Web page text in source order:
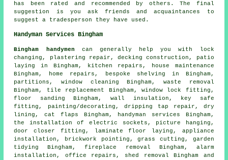
has been rated and recommended by others. The final
suggestion is you ask friends and acquaintances to
suggest a tradesperson they have used.
Handyman Services Bingham
Bingham handymen can generally help you with lock
changing, plastering repair, decking construction, patio
laying in Bingham, kitchen repairs, house maintenance
Bingham, home repairs, bespoke shelving in Bingham,
partitions, window cleaning Bingham, waste removal
Bingham, tile replacement Bingham, window lock fitting,
floor sanding Bingham, wall insulation, key safe
fitting,
painting/decorating , dripping tap repair , dry
lining,cat flaps Bingham, handyman services Bingham,
the installation of electric sockets, picture hanging,
door closer fitting,
laminate floor laying , appliance
installation, brickwork pointing, grass cutting, garden
tidying Bingham, fireplace removal Bingham, alarm
installation, office repairs, shed removal Bingham and